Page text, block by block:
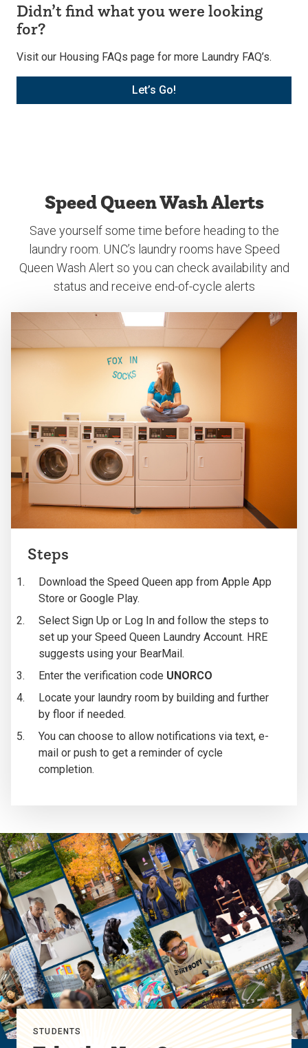
Didn’t find what you were looking
for?
Visit our Housing FAQs page for more Laundry FAQ’s.
Let’s Go!
Speed Queen Wash Alerts
Save yourself some time before heading to the
laundry room. UNC’s laundry rooms have Speed
Queen Wash Alert so you can check availability and
status and receive end-of-cycle alerts
Steps
Download the Speed Queen app from Apple App
Store or Google Play.
Select Sign Up or Log In and follow the steps to
set up your Speed Queen Laundry Account. HRE
suggests using your BearMail.
Enter the verification code UNORCO
Locate your laundry room by building and further
by floor if needed.
You can choose to allow notifications via text, e-
mail or push to get a reminder of cycle
completion.
STUDENTS